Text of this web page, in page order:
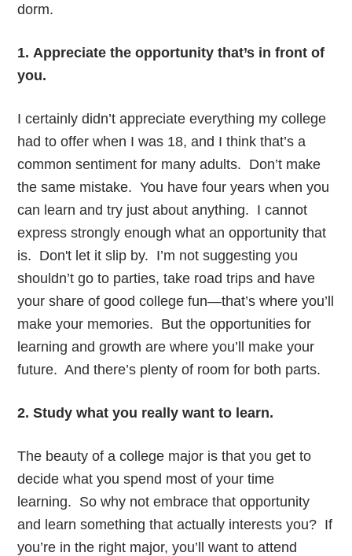
dorm.
1. Appreciate the opportunity that’s in front of
you.
I certainly didn’t appreciate everything my college
had to offer when I was 18, and I think that’s a
common sentiment for many adults. Don’t make
the same mistake. You have four years when you
can learn and try just about anything. I cannot
express strongly enough what an opportunity that
is. Don't let it slip by. I’m not suggesting you
shouldn’t go to parties, take road trips and have
your share of good college fun—that’s where you’ll
make your memories. But the opportunities for
learning and growth are where you’ll make your
future. And there’s plenty of room for both parts.
2. Study what you really want to learn.
The beauty of a college major is that you get to
decide what you spend most of your time
learning. So why not embrace that opportunity
and learn something that actually interests you? If
you’re in the right major, you’ll want to attend